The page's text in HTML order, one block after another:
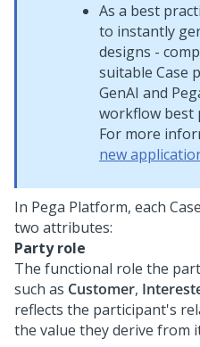
As a best
to instantly
designs -
suitable Case
GenAI and
workflow best
For more
new
In Pega Platform, each
two attributes:
Party role
The functional role the
such as Customer,
reflects the participant's
the value they derive from